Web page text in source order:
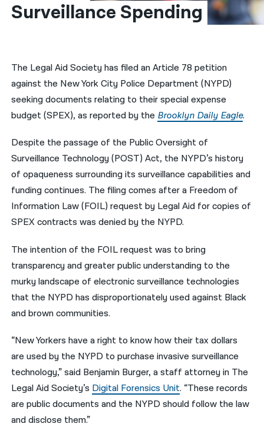
हिन्दी
فارسی
ਪੰਜਾਬੀ
اردو
Surveillance Spending
The Legal Aid Society has filed an Article 78 petition
against the New York City Police Department (NYPD)
seeking documents relating to their special expense
budget (SPEX), as reported by the Brooklyn Daily Eagle.
Despite the passage of the Public Oversight of
Surveillance Technology (POST) Act, the NYPD’s history
of opaqueness surrounding its surveillance capabilities and
funding continues. The filing comes after a Freedom of
Information Law (FOIL) request by Legal Aid for copies of
SPEX contracts was denied by the NYPD.
The intention of the FOIL request was to bring
transparency and greater public understanding to the
murky landscape of electronic surveillance technologies
that the NYPD has disproportionately used against Black
and brown communities.
“New Yorkers have a right to know how their tax dollars
are used by the NYPD to purchase invasive surveillance
technology,” said Benjamin Burger, a staff attorney in The
Legal Aid Society’s Digital Forensics Unit. “These records
are public documents and the NYPD should follow the law
and disclose them.”